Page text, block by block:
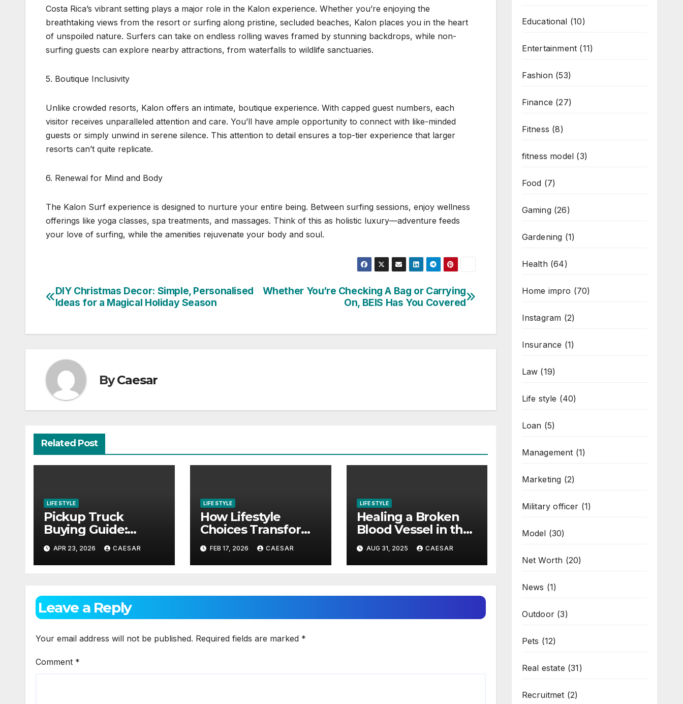
Costa Rica’s vibrant setting plays a major role in the Kalon experience. Whether you’re enjoying the
breathtaking views from the resort or surfing along pristine, secluded beaches, Kalon places you in the heart
of unspoiled nature. Surfers can take on endless rolling waves framed by stunning backdrops, while non-
surfing guests can explore nearby attractions, from waterfalls to wildlife sanctuaries.
5. Boutique Inclusivity
Unlike crowded resorts, Kalon offers an intimate, boutique experience. With capped guest numbers, each
visitor receives unparalleled attention and care. You’ll have ample opportunity to connect with like-minded
guests or simply unwind in serene silence. This attention to detail ensures a top-tier experience that larger
resorts can’t quite replicate.
6. Renewal for Mind and Body
The Kalon Surf experience is designed to nurture your entire being. Between surfing sessions, enjoy wellness
offerings like yoga classes, spa treatments, and massages. Think of this as holistic luxury—adventure feeds
your love of surfing, while the amenities rejuvenate your body and soul.
Post
Whether You’re Checking A Bag or Carrying
On, BEIS Has You Covered
DIY Christmas Decor: Simple, Personalised
Ideas for a Magical Holiday Season
ByCaesar
Related Post
LIFE STYLE
Pickup Truck
Buying Guide:
Matching Your
Needs and Lifestyle
APR 23, 2026 CAESAR
LIFE STYLE
How Lifestyle
Choices Transform
Property
Experiences
FEB 17, 2026 CAESAR
LIFE STYLE
Healing a Broken
Blood Vessel in the
Eye Rapidly
AUG 31, 2025 CAESAR
Leave a Reply
Your email address will not be published. Required fields are marked *
Comment *
Educational (10)
Entertainment (11)
Fashion(53)
Finance (27)
Fitness (8)
fitness model (3)
Food (7)
Gaming(26)
Gardening (1)
Health(64)
Home impro (70)
Instagram (2)
Insurance (1)
Law (19)
Life style (40)
Loan (5)
Management (1)
Marketing (2)
Military officer (1)
Model (30)
Net Worth (20)
News (1)
Outdoor(3)
Pets (12)
Real estate (31)
Recruitmet (2)